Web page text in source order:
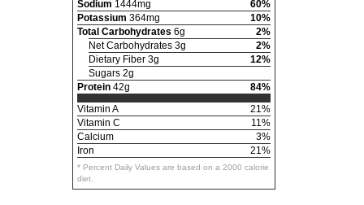
Sodium 1444mg
60%
Potassium 364mg
10%
Total Carbohydrates 6g
2%
Net Carbohydrates 3g
2%
Dietary Fiber 3g
12%
Sugars 2g
Protein 42g
84%
Vitamin A
21%
Vitamin C
11%
Calcium
3%
Iron
21%
* Percent Daily Values are based on a 2000 calorie
diet.